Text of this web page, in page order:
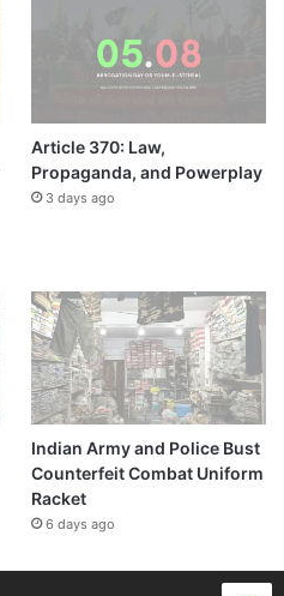
Article 370: Law,
Propaganda, and Powerplay
3 days ago
Indian Army and Police Bust
Counterfeit Combat Uniform
Racket
6 days ago